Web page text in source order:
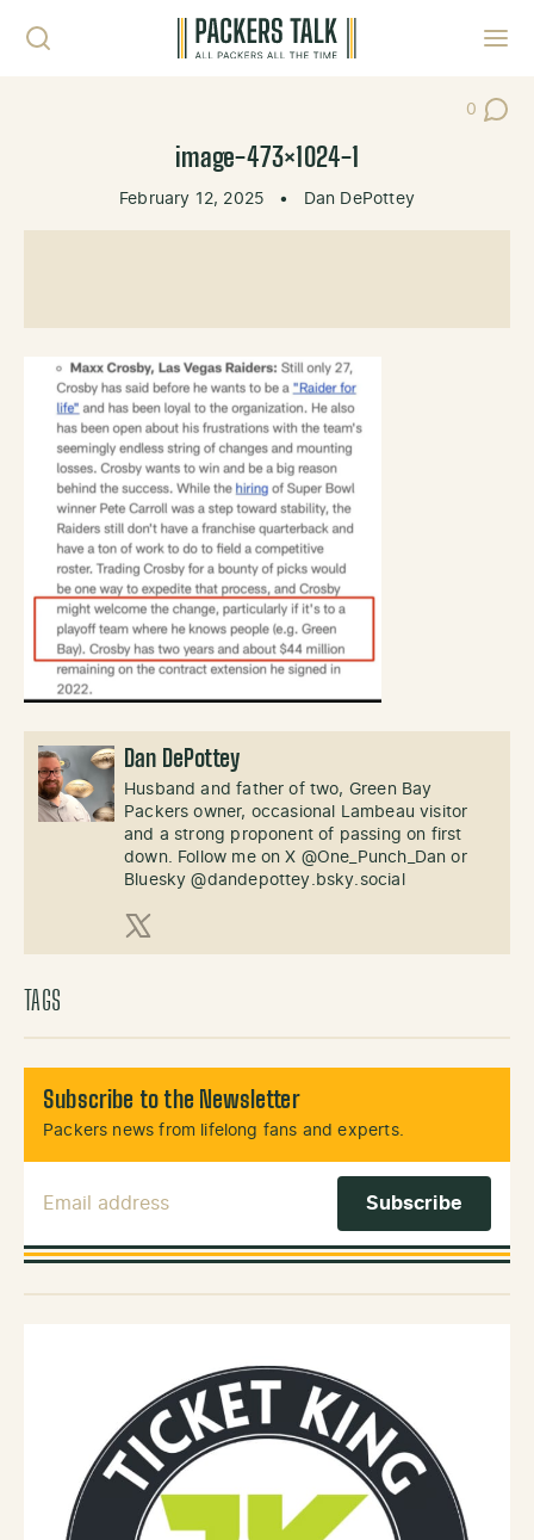
0
Post
image-473×1024-1
February 12, 2025 • Dan DePottey
Dan DePottey
Husband and father of two, Green Bay
Packers owner, occasional Lambeau visitor
and a strong proponent of passing on first
down. Follow me on X @One_Punch_Dan or
Bluesky @dandepottey.bsky.social
X (Twitter)
TAGS
Subscribe to the Newsletter
Packers news from lifelong fans and experts.